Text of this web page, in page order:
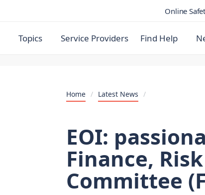
Online
Topics Service Providers Find Help
Home / Latest News /
EOI:
Finance,
Committee